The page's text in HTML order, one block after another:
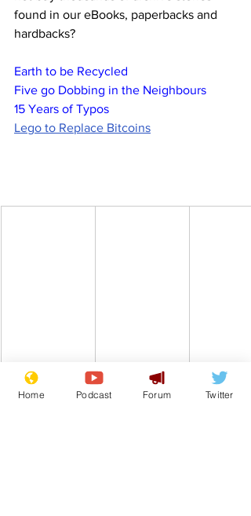
found in our eBooks, paperbacks and
hardbacks?
Earth to be Recycled
Five go Dobbing in the Neighbours
15 Years of Typos
Lego to Replace Bitcoins
Home Podcast Forum Twitter